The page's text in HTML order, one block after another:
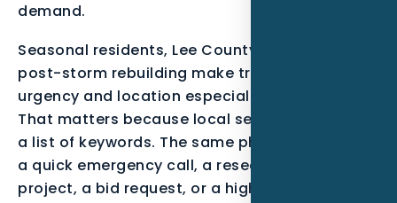
demand.
Seasonal residents, Lee County growth, and
post-storm rebuilding make tracking lead
urgency and location especially important.
That matters because local search is not just
a list of keywords. The same phrase can mean
a quick emergency call, a research-stage
project, a bid request, or a high-trust